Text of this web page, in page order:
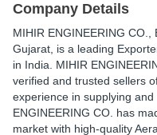
Company Details
MIHIR ENGINEERING CO.
Gujarat, is a leading
in India. MIHIR
verified and trusted sellers
experience in supplying
ENGINEERING CO. has
market with high-quality